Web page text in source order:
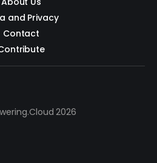
and Privacy
Contact
2026